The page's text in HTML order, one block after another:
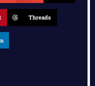
Threads